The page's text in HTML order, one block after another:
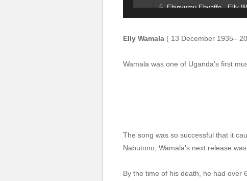
5. Ebinyumu Ebyaffe - Elly
8. Leticia Owana wa boobo -
11. May Tontunuulira - Elly
12. Lowooza Ku Nze - Elly
13. Violet - Elly Wamala
Elly Wamala ( 13 December 1935–
Wamala was one of Uganda’s first
The song was so successful that it
Nabutono, Wamala’s next release was
By the time of his death, he had over